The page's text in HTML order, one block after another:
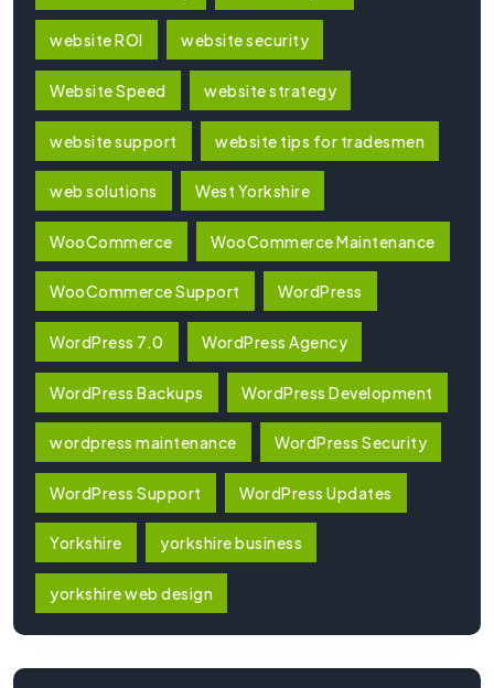
website ROI website security
Website Speed website strategy
website support website tips for tradesmen
web solutions West Yorkshire
WooCommerce WooCommerce Maintenance
WooCommerce Support WordPress
WordPress 7.0 WordPress Agency
WordPress Backups WordPress Development
wordpress maintenance WordPress Security
WordPress Support WordPress Updates
Yorkshire yorkshire business
yorkshire web design